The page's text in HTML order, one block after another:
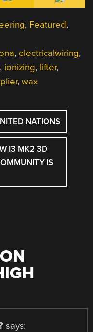
, Featured,
, electricalwiring,
, ionizing, lifter,
,wax
NATIONS
I3 MK2 3D
IS
says: